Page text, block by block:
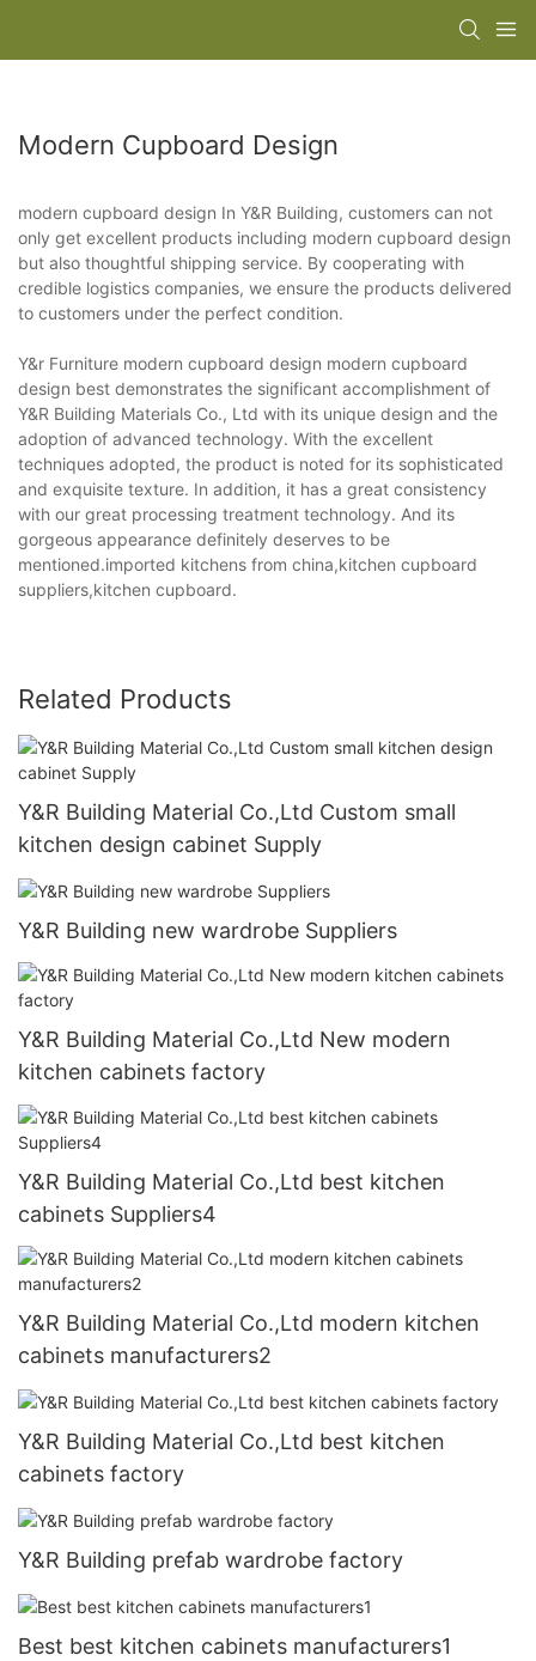
Modern Cupboard Design
modern cupboard design In Y&R Building, customers can not
only get excellent products including modern cupboard design
but also thoughtful shipping service. By cooperating with
credible logistics companies, we ensure the products delivered
to customers under the perfect condition.
Y&r Furniture modern cupboard design modern cupboard
design best demonstrates the significant accomplishment of
Y&R Building Materials Co., Ltd with its unique design and the
adoption of advanced technology. With the excellent
techniques adopted, the product is noted for its sophisticated
and exquisite texture. In addition, it has a great consistency
with our great processing treatment technology. And its
gorgeous appearance definitely deserves to be
mentioned.imported kitchens from china,kitchen cupboard
suppliers,kitchen cupboard.
Related Products
Y&R Building Material Co.,Ltd Custom small
kitchen design cabinet Supply
Y&R Building new wardrobe Suppliers
Y&R Building Material Co.,Ltd New modern
kitchen cabinets factory
Y&R Building Material Co.,Ltd best kitchen
cabinets Suppliers4
Y&R Building Material Co.,Ltd modern kitchen
cabinets manufacturers2
Y&R Building Material Co.,Ltd best kitchen
cabinets factory
Y&R Building prefab wardrobe factory
Best best kitchen cabinets manufacturers1